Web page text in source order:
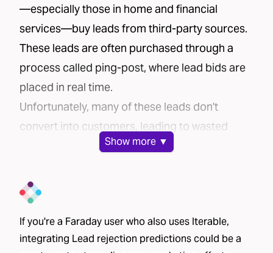
—especially those in home and financial
services—buy leads from third-party sources.
These leads are often purchased through a
process called ping-post, where lead bids are
placed in real time.
Unfortunately, many of these leads don't
convert into customers, leading to wasted
marketing spend. But what if there were a way
highest potential to convert?
The Challenge
Brands face a common challenge when buying
leads: the inability to distinguish good leads
Show more ▼
If you're a Faraday user who also uses Iterable,
integrating Lead rejection predictions could be a